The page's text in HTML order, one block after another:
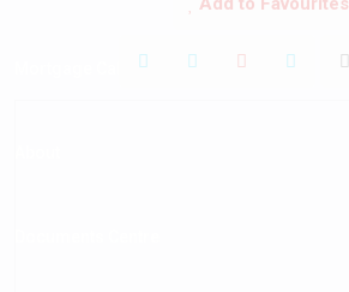
Mortgage Calculator